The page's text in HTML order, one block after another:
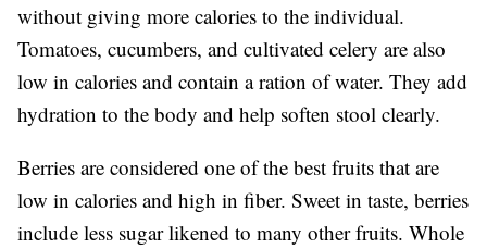
without giving more calories to the individual.
Tomatoes, cucumbers, and cultivated celery are also
low in calories and contain a ration of water. They add
hydration to the body and help soften stool clearly.
Berries are considered one of the best fruits that are
low in calories and high in fiber. Sweet in taste, berries
include less sugar likened to many other fruits. Whole